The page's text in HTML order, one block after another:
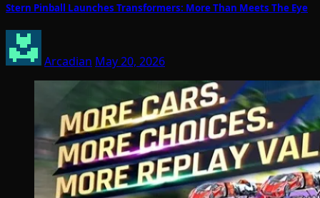
Stern Pinball Launches Transformers: More Than Meets The Eye
Arcadian May 20, 2026